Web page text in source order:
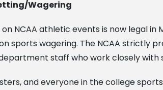
Wagering
NCAA athletic events is now legal in
sports wagering. The NCAA
staff who work closely with
and everyone in the college